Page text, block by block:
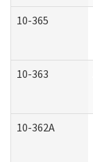
10-365
10-363
10-362A